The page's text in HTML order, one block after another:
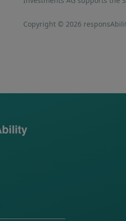
Copyright © 2026